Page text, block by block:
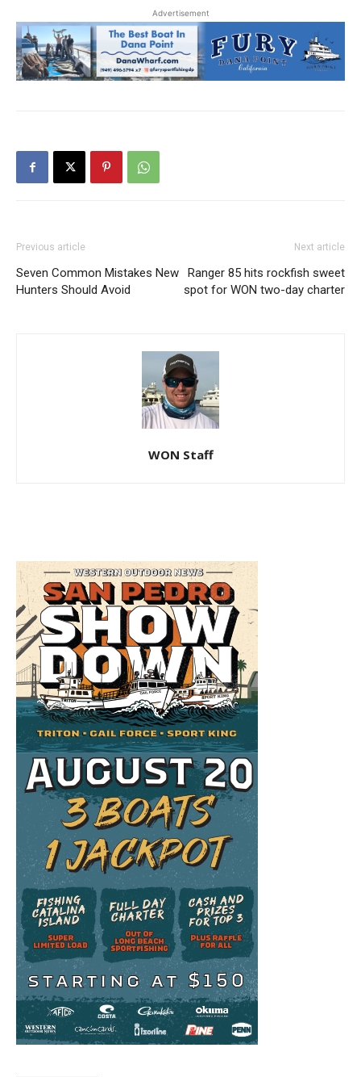
Advertisement
Previous article
Seven Common Mistakes New
Hunters Should Avoid
Next article
Ranger 85 hits rockfish sweet
spot for WON two-day charter
WON Staff